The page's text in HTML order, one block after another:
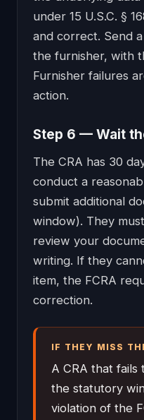
under 15 U.S.C. §
and correct. Send
the furnisher, with
Furnisher failures
action.
Step 6 — Wait
The CRA has 30
conduct a
submit additional
window). They
review your
writing. If they
item, the FCRA
correction.
IF THEY MISS
A CRA that fails
the statutory
violation of the